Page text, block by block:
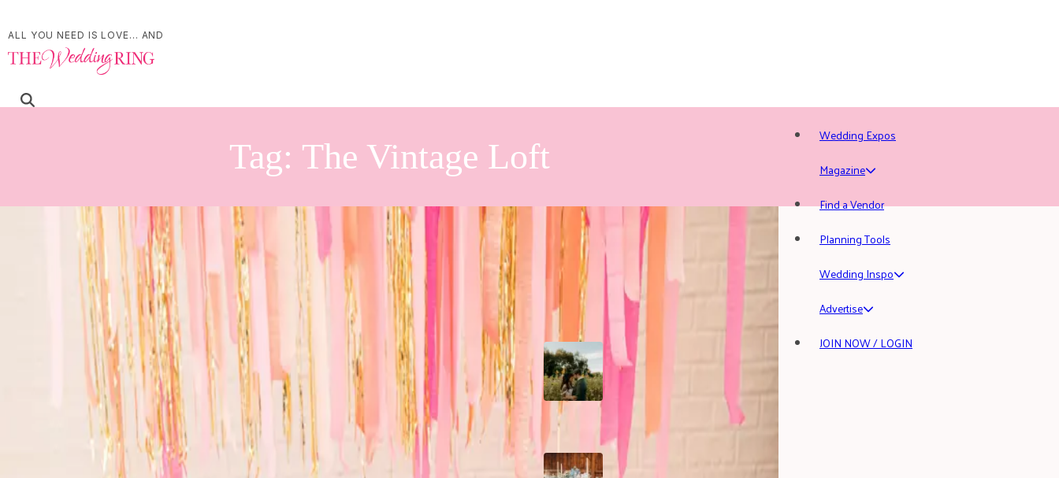
ALL YOU NEED IS LOVE... AND
Wedding Expos
Magazine
Find a Vendor
Planning Tools
Wedding Inspo
Advertise
JOIN NOW / LOGIN
Tag: The Vintage Loft
Whimsical wedding inspiration
Jessica Ferguson
This whimsical wedding style shoot was inspired by bright colours and disco balls! From the bright
oranges and pinks to the all sparkle, you will love it!
Popular Posts
A Romantic The
Fieldstone Barn
Farm
Barn Bliss: The